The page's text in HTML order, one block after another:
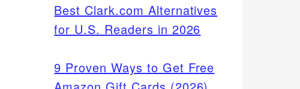
Best Clark.com Alternatives
for U.S. Readers in 2026
9 Proven Ways to Get Free